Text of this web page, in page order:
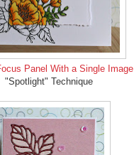
Panel With a Single Image
"Spotlight" Technique